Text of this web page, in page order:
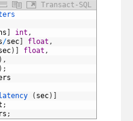
Transact-SQL
int ,
/sec float ,
) float ,
) ,
) ;
latency ( sec)
;
;